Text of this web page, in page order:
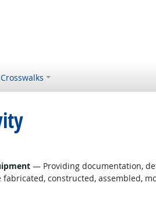
Crosswalks
Outlook
— Providing documentation,
constructed, assembled,